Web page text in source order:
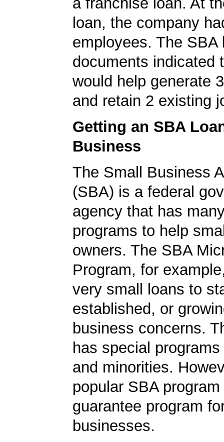
loan, the company
employees. The SBA
documents indicated
would help generate
and retain 2 existing
Getting an SBA
Business
The Small Business
(SBA) is a federal
agency that has
programs to help
owners. The SBA
Program, for
very small loans to
established, or
business concerns.
has special
and minorities.
popular SBA
guarantee program
businesses.